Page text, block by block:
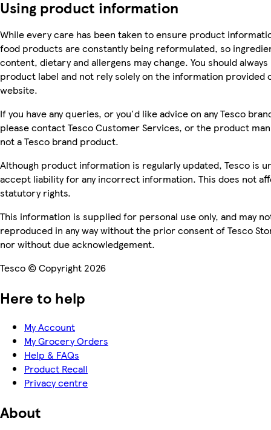
Using product information
While every care has been taken to ensure product
food products are constantly being reformulated, so
content, dietary and allergens may change. You should
product label and not rely solely on the information provided
website.
If you have any queries, or you'd like advice on any Tesco
please contact Tesco Customer Services, or the product
not a Tesco brand product.
Although product information is regularly updated, Tesco is
accept liability for any incorrect information. This does not
statutory rights.
This information is supplied for personal use only, and may
reproduced in any way without the prior consent of Tesco
nor without due acknowledgement.
Tesco © Copyright 2026
Here to help
My Account
My Grocery Orders
Help & FAQs
Product Recall
Privacy centre
About